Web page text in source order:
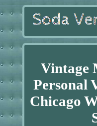
Vintage
Personal
Chicago